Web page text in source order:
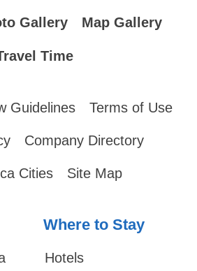
Gallery Map Gallery
Time
Guidelines Terms of Use
Company Directory
Cities Site Map
Where to Stay
Hotels